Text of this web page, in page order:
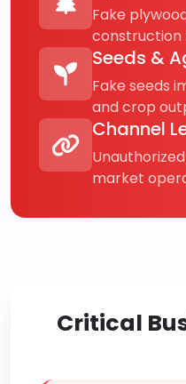
Fake
construction
Seeds &
Fake seeds
and crop
Channel
market
Critical